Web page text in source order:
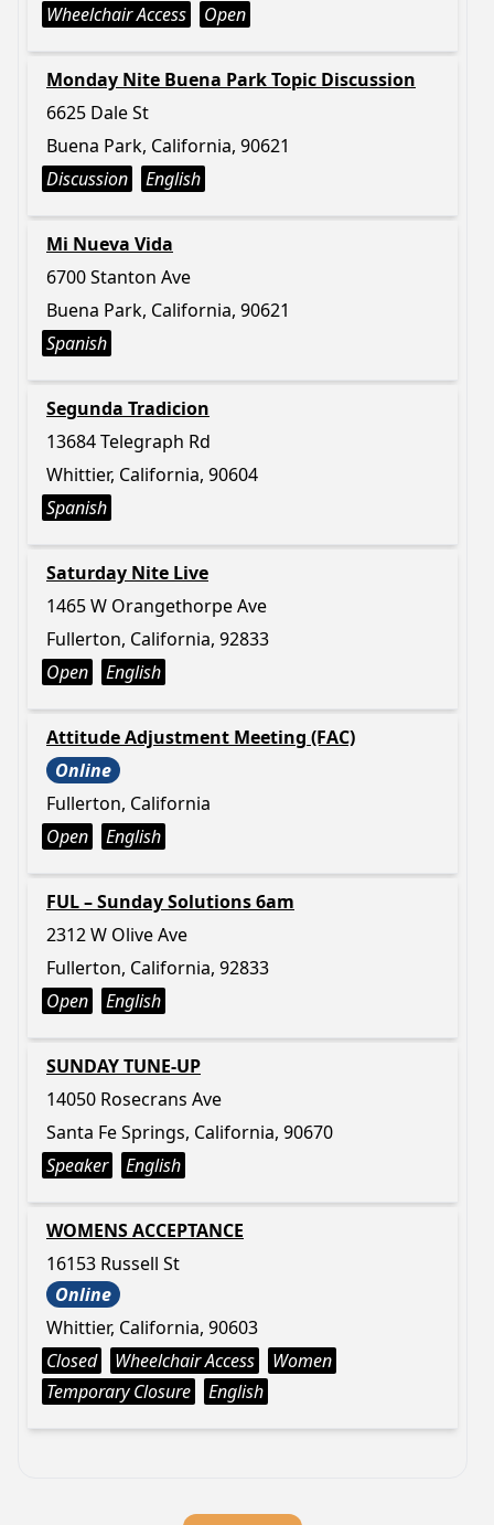
Wheelchair Access
Open
Monday Nite Buena Park Topic Discussion
6625 Dale St
Buena Park, California, 90621
Discussion
English
Mi Nueva Vida
6700 Stanton Ave
Buena Park, California, 90621
Spanish
Segunda Tradicion
13684 Telegraph Rd
Whittier, California, 90604
Spanish
Saturday Nite Live
1465 W Orangethorpe Ave
Fullerton, California, 92833
Open
English
Attitude Adjustment Meeting (FAC)
Online
Fullerton, California
Open
English
FUL – Sunday Solutions 6am
2312 W Olive Ave
Fullerton, California, 92833
Open
English
SUNDAY TUNE-UP
14050 Rosecrans Ave
Santa Fe Springs, California, 90670
Speaker
English
WOMENS ACCEPTANCE
16153 Russell St
Online
Whittier, California, 90603
Closed
Wheelchair Access
Women
Temporary Closure
English